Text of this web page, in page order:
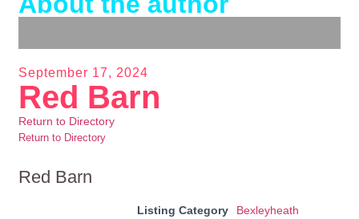
September 17, 2024
Red Barn
Return to Directory
Return to Directory
Red Barn
Listing Category
Bexleyheath